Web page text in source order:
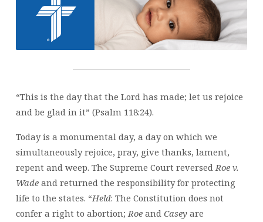
MATTHEW
HARRISON
ADDRESSES
DECISION
“This is the day that the Lord has made; let us rejoice
and be glad in it” (Psalm 118:24).
Today is a monumental day, a day on which we
simultaneously rejoice, pray, give thanks, lament,
repent and weep. The Supreme Court reversedRoe v.
Wadeand returned the responsibility for protecting
life to the states. “Held: The Constitution does not
confer a right to abortion;Roeand Caseyare